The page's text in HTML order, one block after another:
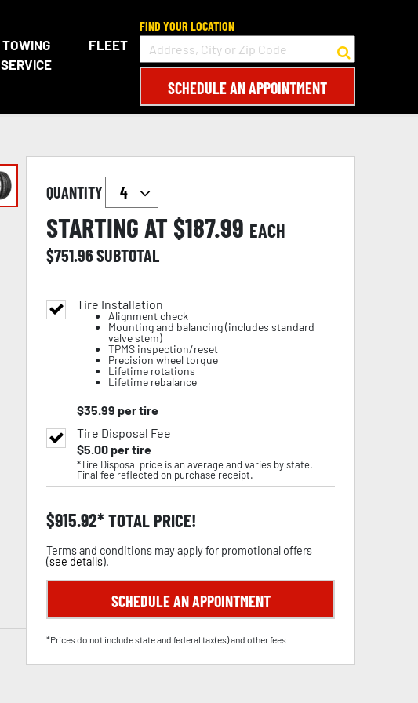
TOWING
SERVICE
FLEET
FIND YOUR LOCATION
SCHEDULE AN APPOINTMENT
QUANTITY
STARTING AT $187.99 EACH
$751.96SUBTOTAL
Tire Installation
Alignment check
Mounting and balancing (includes standard
valve stem)
TPMS inspection/reset
Precision wheel torque
Lifetime rotations
Lifetime rebalance
$35.99 per tire
Tire Disposal Fee
$5.00per tire
*Tire Disposal price is an average and varies by state.
Final fee reflected on purchase receipt.
$915.92 TOTAL PRICE!
Terms and conditions may apply for promotional offers
(see details).
SCHEDULE AN APPOINTMENT
*Prices do not include state and federal tax(es) and other fees.